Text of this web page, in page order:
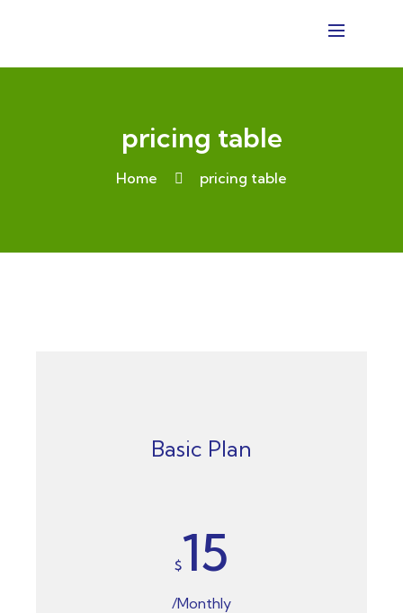
pricing table
Home pricing table
Basic Plan
$15
/Monthly